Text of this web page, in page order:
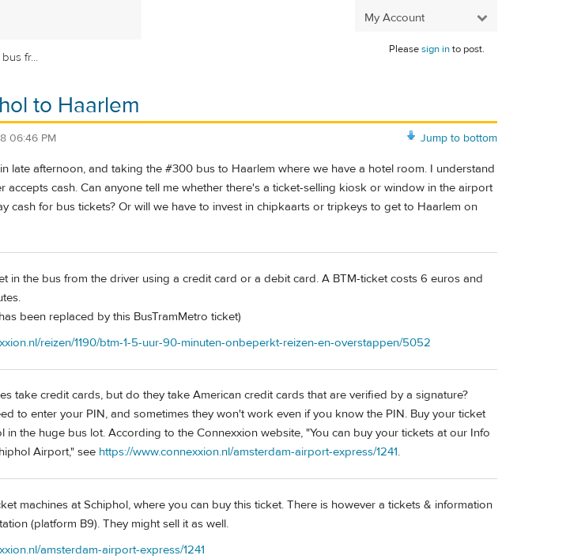
My Account
fr...
Pleasesign into post.
to Haarlem
Jump to bottom
06:46 PM
late afternoon, and taking the #300 bus to Haarlem where we have a hotel room. I understand
cash. Can anyone tell me whether there's a ticket-selling kiosk or window in the airport
cash for bus tickets? Or will we have to invest in chipkaarts or tripkeys to get to Haarlem on
in the bus from the driver using a credit card or a debit card. A BTM-ticket costs 6 euros and
been replaced by this BusTramMetro ticket)
reizen/1190/btm-1-5-uur-90-minuten-onbeperkt-reizen-en-overstappen/5052
take credit cards, but do they take American credit cards that are verified by a signature?
to enter your PIN, and sometimes they won't work even if you know the PIN. Buy your ticket
in the huge bus lot. According to the Connexxion website, "You can buy your tickets at our Info
Airport," see https://www.connexxion.nl/amsterdam-airport-express/1241.
machines at Schiphol, where you can buy this ticket. There is however a tickets & information
(platform B9). They might sell it as well.
amsterdam-airport-express/1241